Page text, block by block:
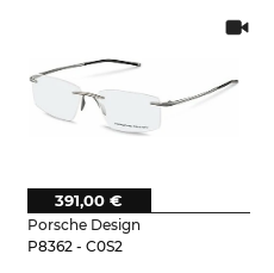
Porsche Design
P8362 - C0S2
391,00 €